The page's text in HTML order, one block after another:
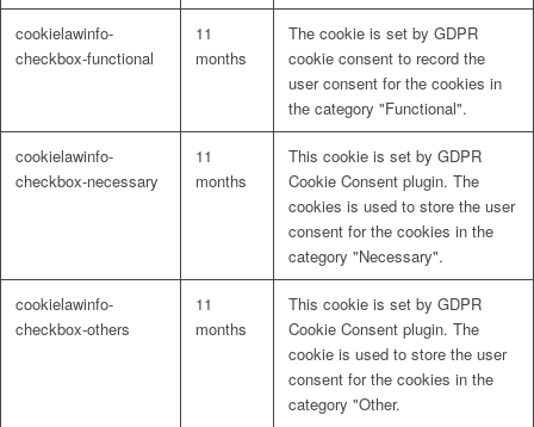
cookielawinfo-
checkbox-functional
11
months
The cookie is set by GDPR
cookie consent to record the
user consent for the cookies in
the category "Functional".
cookielawinfo-
checkbox-necessary
11
months
This cookie is set by GDPR
Cookie Consent plugin. The
cookies is used to store the user
consent for the cookies in the
category "Necessary".
cookielawinfo-
checkbox-others
11
months
This cookie is set by GDPR
Cookie Consent plugin. The
cookie is used to store the user
consent for the cookies in the
category "Other.